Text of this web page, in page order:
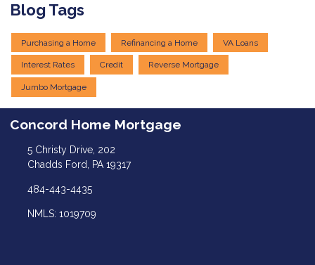
Blog Tags
Purchasing a Home Refinancing a Home VA Loans
Interest Rates Credit Reverse Mortgage
Jumbo Mortgage
Concord Home Mortgage
5 Christy Drive, 202
Chadds Ford, PA 19317
484-443-4435
NMLS: 1019709